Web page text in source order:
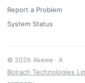
Report a Problem
System Status
© 2026 Akewe · A
Bolrach Technologies